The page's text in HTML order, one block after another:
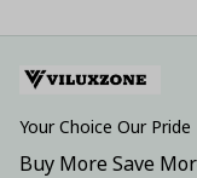
Your Choice Our Pride
Buy More Save